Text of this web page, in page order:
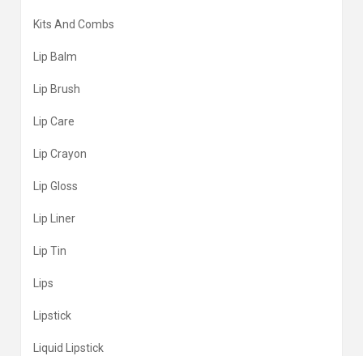
Kits And Combs
Lip Balm
Lip Brush
Lip Care
Lip Crayon
Lip Gloss
Lip Liner
Lip Tin
Lips
Lipstick
Liquid Lipstick